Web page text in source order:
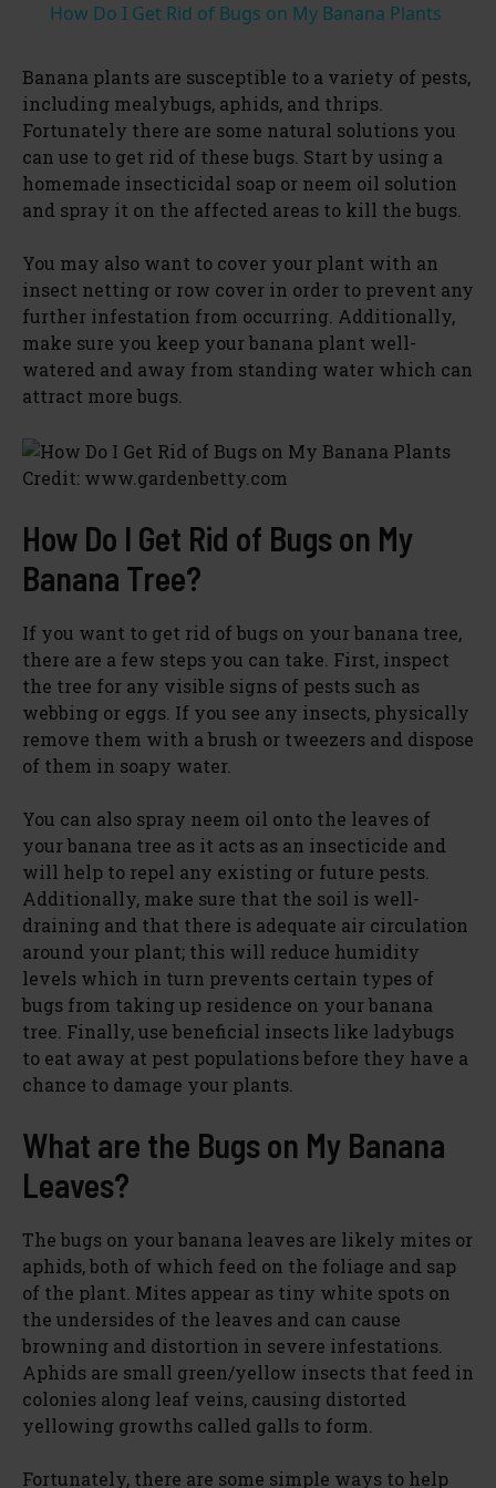
y
V
d
e
o
How Do I Get Rid of Bugs on My Banana Plants
Banana plants are susceptible to a variety of pests,
including mealybugs, aphids, and thrips.
Fortunately there are some natural solutions you
can use to get rid of these bugs. Start by using a
homemade insecticidal soap or neem oil solution
and spray it on the affected areas to kill the bugs.
You may also want to cover your plant with an
insect netting or row cover in order to prevent any
further infestation from occurring. Additionally,
make sure you keep your banana plant well-
watered and away from standing water which can
attract more bugs.
Credit: www.gardenbetty.com
How Do I Get Rid of Bugs on My
Banana Tree?
If you want to get rid of bugs on your banana tree,
there are a few steps you can take. First, inspect
the tree for any visible signs of pests such as
webbing or eggs. If you see any insects, physically
remove them with a brush or tweezers and dispose
of them in soapy water.
You can also spray neem oil onto the leaves of
your banana tree as it acts as an insecticide and
will help to repel any existing or future pests.
Additionally, make sure that the soil is well-
draining and that there is adequate air circulation
around your plant; this will reduce humidity
levels which in turn prevents certain types of
bugs from taking up residence on your banana
tree. Finally, use beneficial insects like ladybugs
to eat away at pest populations before they have a
chance to damage your plants.
What are the Bugs on My Banana
Leaves?
The bugs on your banana leaves are likely mites or
aphids, both of which feed on the foliage and sap
of the plant. Mites appear as tiny white spots on
the undersides of the leaves and can cause
browning and distortion in severe infestations.
Aphids are small green/yellow insects that feed in
colonies along leaf veins, causing distorted
yellowing growths called galls to form.
Fortunately, there are some simple ways to help